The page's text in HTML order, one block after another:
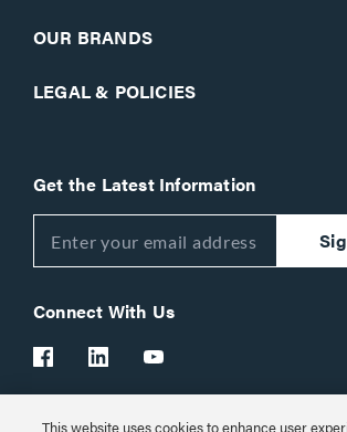
OUR BRANDS
LEGAL & POLICIES
Get the Latest Information
Connect With Us
This website uses cookies to enhance user